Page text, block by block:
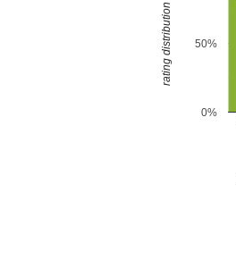
0%
50%
rating distribution